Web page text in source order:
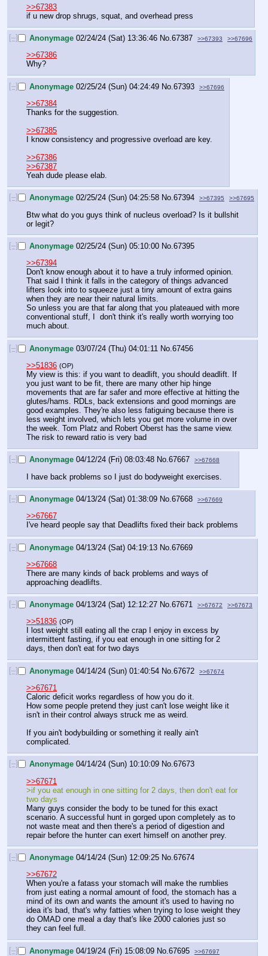
>>67383
if u new drop shrugs, squat, and overhead press
[–] Anonymage 02/24/24 (Sat) 13:36:46 No.67387 >>67393 >>67696
>>67386
Why?
[–] Anonymage 02/25/24 (Sun) 04:24:49 No. 67393 >>67696
>>67384
Thanks for the suggestion.
>>67385
I know consistency and progressive overload are key.
>>67386
>>67387
Yeah dude please elab.
[–] Anonymage 02/25/24 (Sun) 04:25:58 No.67394 >>67395 >>67695
Btw what do you guys think of nucleus overload? Is it bullshit
or legit?
[–] Anonymage 02/25/24 (Sun) 05:10:00 No.67395
>>67394
Don't know enough about it to have a truly informed opinion.
That said I think it falls in the category of things advanced
lifters look into to squeeze just a tiny amount of extra gains
when they are near their natural limits.
So unless you are that far along that you plateaued with more
conventional stuff, I  don't think it's really worth worrying too
much about.
[–] Anonymage 03/07/24 (Thu) 04:01:11 No. 67456
>>51836 (OP)
My view is this: if you want to deadlift, you should deadlift. If
you just want to be fit, there are many other hip hinge
movements that are far safer and more effective at hitting the
glutes/hams. RDLs, back extensions and good mornings are
good examples. They're also less fatiguing because there is
less weight involved, which lets you get more volume in over
the week. Tom Platz and Robert Oberst has the same view.
The risk to reward ratio is very bad
[–] Anonymage 04/12/24 (Fri) 08:03:48 No.67667 >>67668
I have back problems so I just do bodyweight exercises.
[–] Anonymage 04/13/24 (Sat) 01:38:09 No. 67668 >>67669
>>67667
I've heard people say that Deadlifts fixed their back problems
[–] Anonymage 04/13/24 (Sat) 04:19:13 No. 67669
>>67668
There are many kinds of back problems and ways of
approaching deadlifts.
[–] Anonymage 04/13/24 (Sat) 12:12:27 No.67671 >>67672 >>67673
>>51836 (OP)
I lost weight still eating all the crap I enjoy in excess by
intermittent fasting, if you eat enough in one sitting for 2
days, then don't eat for two days
[–] Anonymage 04/14/24 (Sun) 01:40:54 No. 67672 >>67674
>>67671
Caloric deficit works regardless of how you do it.
How some people pretend they just can't lose weight like it
isn't in their control always struck me as weird.
If you ain't bodybuilding or something it really ain't
complicated.
[–] Anonymage 04/14/24 (Sun) 10:10:09 No.67673
>>67671
>if you eat enough in one sitting for 2 days, then don't eat for
two days
Many guys consider the body to be tuned for this exact
scenario. A successful hunt in gorged upon completely as to
not waste meat and then there's a period of digestion and
repair before the hunter can exert himself on another prey.
[–] Anonymage 04/14/24 (Sun) 12:09:25 No.67674
>>67672
When you're a fatass your stomach will make the rumblies
from just eating a normal amount of food, the stomach has a
mind of its own and wants the amount it's used to having no
idea it's bad, that's why fatties when trying to lose weight they
do OMAD one meal a day that's like 2000 calories just so
they can feel full.
[–] Anonymage 04/19/24 (Fri) 15:08:09 No. 67695 >>67697